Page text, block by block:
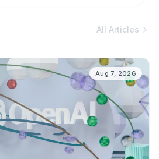
All Articles
Aug 7, 2026